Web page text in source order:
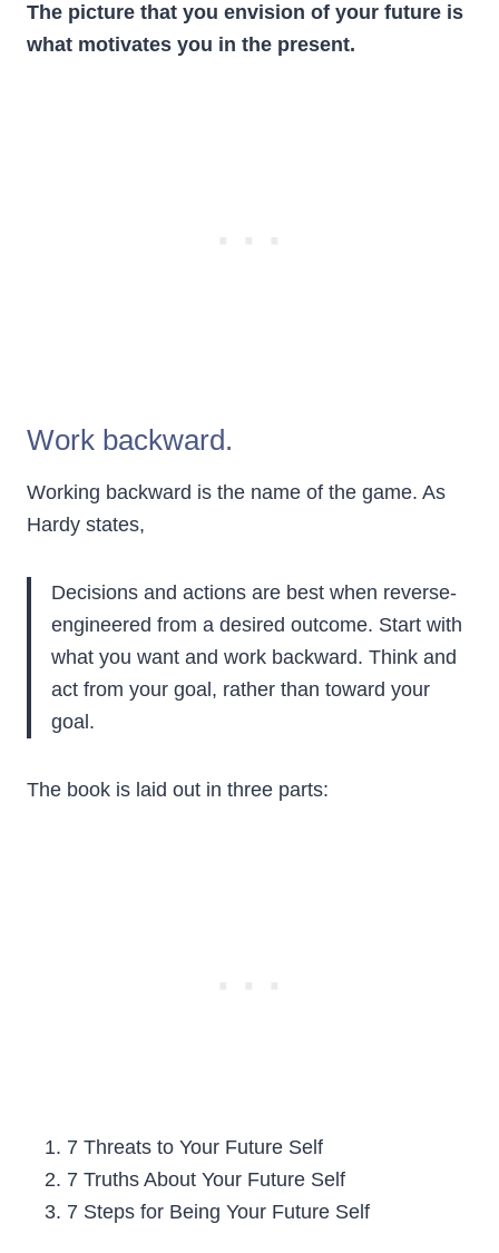
The picture that you envision of your future is
what motivates you in the present.
Work backward.
Working backward is the name of the game. As
Hardy states,
Decisions and actions are best when reverse-
engineered from a desired outcome. Start with
what you want and work backward. Think and
act from your goal, rather than toward your
goal.
The book is laid out in three parts:
7 Threats to Your Future Self
7 Truths About Your Future Self
7 Steps for Being Your Future Self